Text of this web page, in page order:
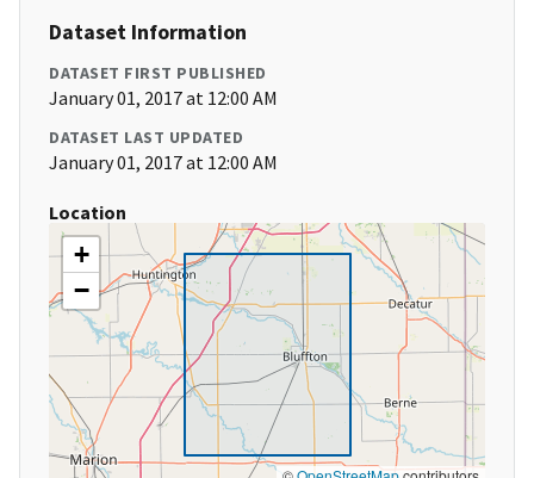
Dataset Information
DATASET FIRST PUBLISHED
January 01, 2017 at 12:00 AM
DATASET LAST UPDATED
January 01, 2017 at 12:00 AM
Location
+
−